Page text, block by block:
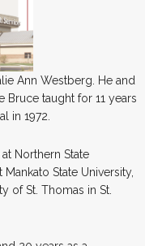
Ann Westberg. He and
taught for 11 years
in 1972.
Northern State
State University,
of St. Thomas in St.